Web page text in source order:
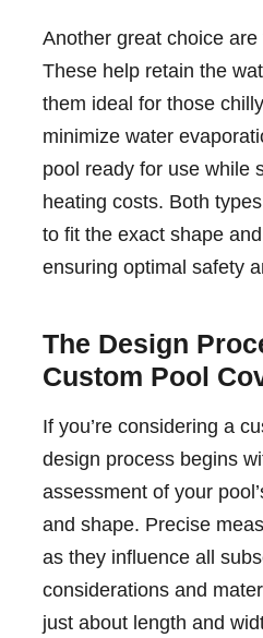
Another great choice
These help retain the
them ideal for those
minimize water
pool ready for use while
heating costs. Both
to fit the exact shape
ensuring optimal safety
The Design
Custom Pool
If you’re considering a
design process begins
assessment of your
and shape. Precise
as they influence all
considerations and
just about length and